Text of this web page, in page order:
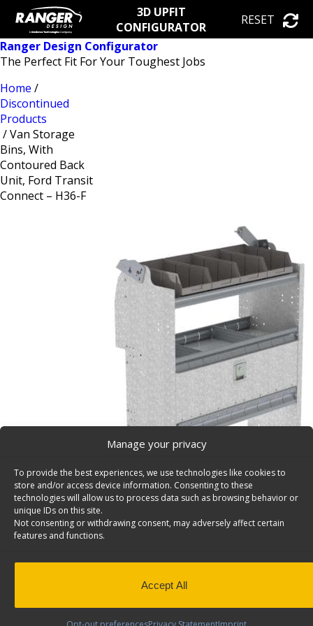
Manage your privacy
To provide the best experiences, we use technologies like cookies to
store and/or access device information. Consenting to these
technologies will allow us to process data such as browsing behavior or
unique IDs on this site.
Not consenting or withdrawing consent, may adversely affect certain
features and functions.
Accept All
3D UPFIT
CONFIGURATOR
RESET
Ranger Design Configurator
The Perfect Fit For Your Toughest Jobs
Home /
Discontinued
Products
/ Van Storage
Bins, With
Contoured Back
Unit, Ford Transit
Connect – H36-F
Van Storage Bins, With Contoured Back Unit, Ford
shelves & a door, 36″ W, Ford Transit Connect. Model: